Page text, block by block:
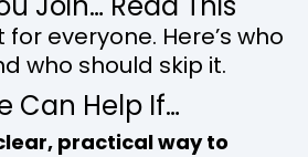
for everyone. Here’s who
who should skip it.
Can Help If…
practical way to